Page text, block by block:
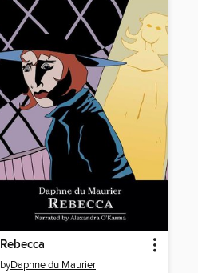
Rebecca
byDaphne du Maurier